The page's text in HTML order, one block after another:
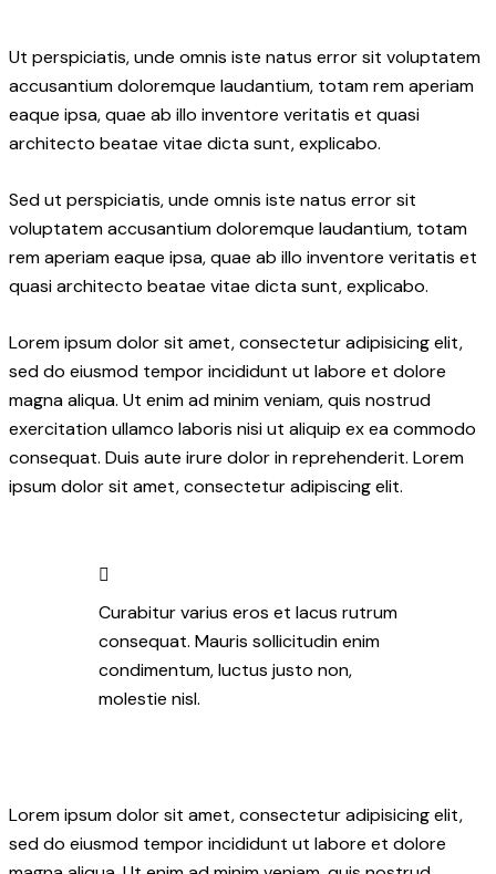
Ut perspiciatis, unde omnis iste natus error sit voluptatem
accusantium doloremque laudantium, totam rem aperiam
eaque ipsa, quae ab illo inventore veritatis et quasi
architecto beatae vitae dicta sunt, explicabo.
Sed ut perspiciatis, unde omnis iste natus error sit
voluptatem accusantium doloremque laudantium, totam
rem aperiam eaque ipsa, quae ab illo inventore veritatis et
quasi architecto beatae vitae dicta sunt, explicabo.
Lorem ipsum dolor sit amet, consectetur adipisicing elit,
sed do eiusmod tempor incididunt ut labore et dolore
magna aliqua. Ut enim ad minim veniam, quis nostrud
exercitation ullamco laboris nisi ut aliquip ex ea commodo
consequat. Duis aute irure dolor in reprehenderit. Lorem
ipsum dolor sit amet, consectetur adipiscing elit.
Curabitur varius eros et lacus rutrum
consequat. Mauris sollicitudin enim
condimentum, luctus justo non,
molestie nisl.
Lorem ipsum dolor sit amet, consectetur adipisicing elit,
sed do eiusmod tempor incididunt ut labore et dolore